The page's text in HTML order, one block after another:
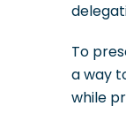
To
a way
while